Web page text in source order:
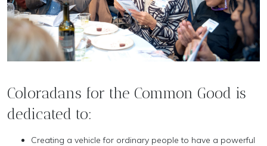
Coloradans for the Common Good is
dedicated to:
Creating a vehicle for ordinary people to have a powerful